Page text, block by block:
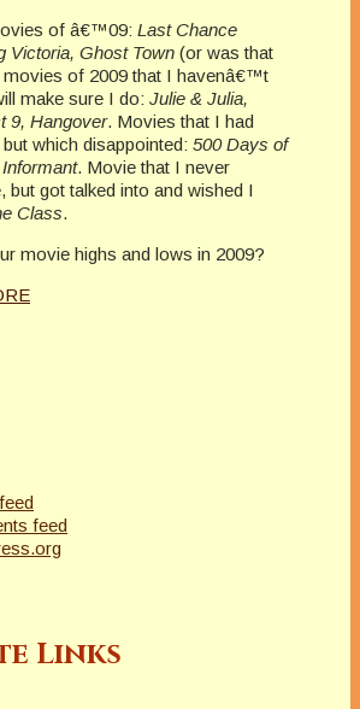
of â€™09: Last Chance
Victoria, Ghost Town (or was that
movies of 2009 that I havenâ€™t
make sure I do: Julie & Julia,
9, Hangover. Movies that I had
which disappointed: 500 Days of
. Movie that I never
but got talked into and wished I
Class.
movie highs and lows in 2009?
feed
Links